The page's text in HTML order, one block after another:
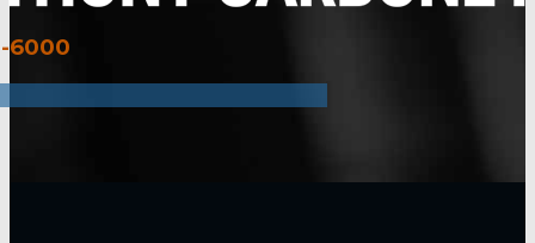
6000